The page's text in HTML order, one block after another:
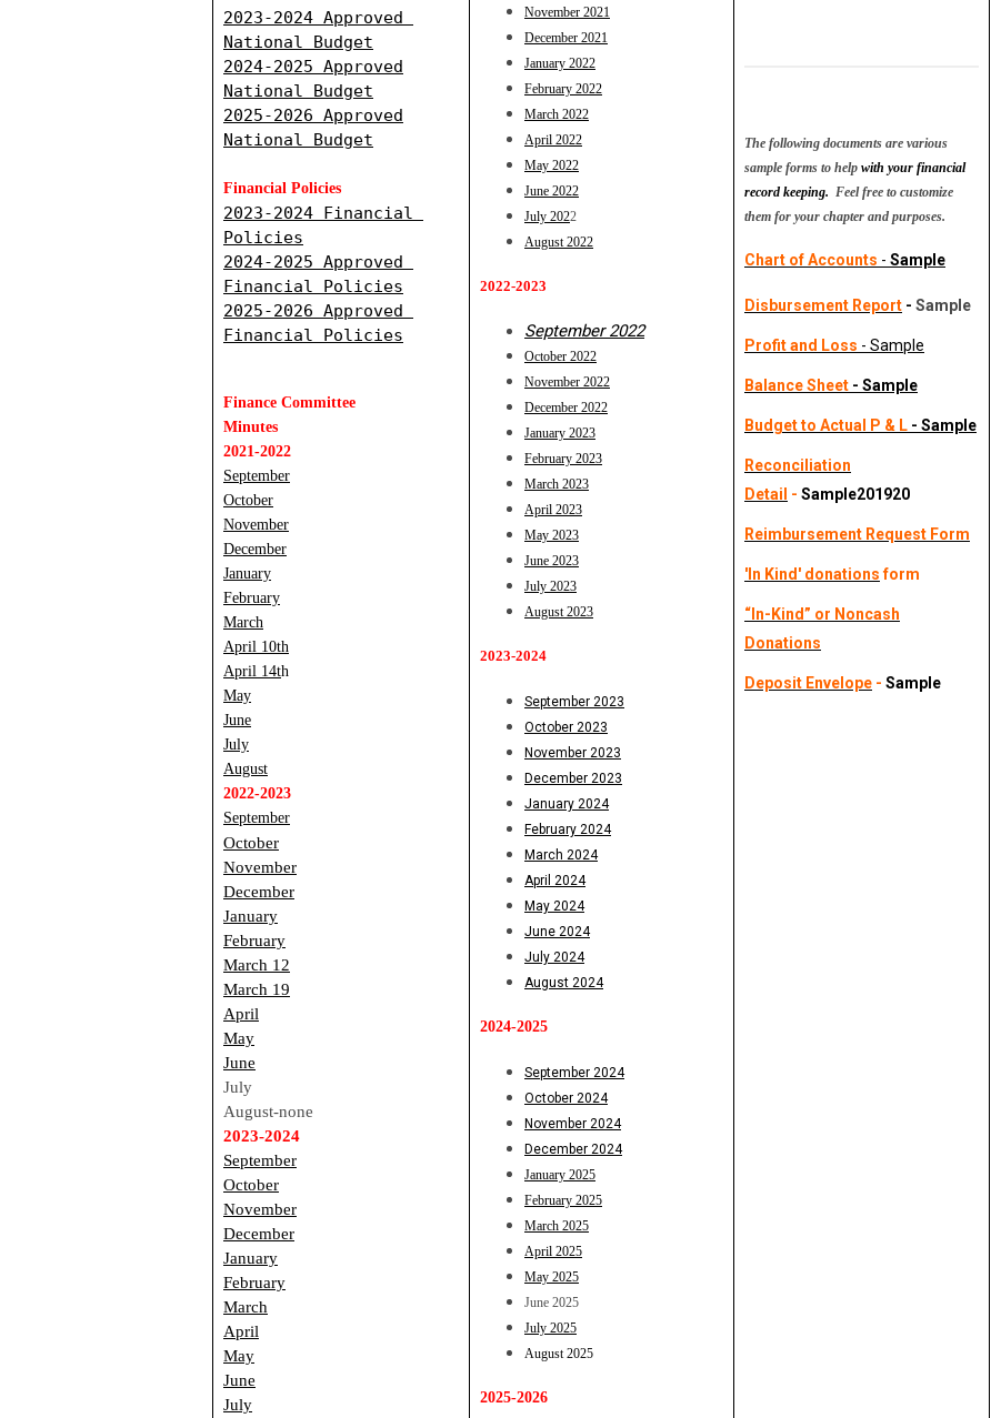
2023-2024 Approved
National Budget
2024-2025 Approved
National Budget
2025-2026 Approved
National Budget
Financial Policies
2023-2024 Financial
Policies
2024-2025 Approved
Financial Policies
2025-2026 Approved
Financial Policies
Finance Committee
Minutes
2021-2022
September
October
November
December
January
February
March
April 10th
April 14th
May
June
July
August
2022-2023
September
October
November
December
January
February
March 12
March 19
April
May
June
July
August-none
2023-2024
September
October
November
December
January
February
March
April
May
June
July
November 2021
December 2021
January 2022
February 2022
March 2022
April 2022
May 2022
June 2022
July 2022
August 2022
2022-2023
September 2022
October 2022
November 2022
December 2022
January 2023
February 2023
March 2023
April 2023
May 2023
June 2023
July 2023
August 2023
2023-2024
September 2023
October 2023
November 2023
December 2023
January 2024
February 2024
March 2024
April 2024
May 2024
June 2024
July 2024
August 2024
2024-2025
September 2024
October 2024
November 2024
December 2024
January 2025
February 2025
March 2025
April 2025
May 2025
June 2025
July 2025
August 2025
2025-2026
The following documents are various
sample forms to help with your financial
record keeping. Feel free to customize
them for your chapter and purposes.
Chart of Accounts - Sample
Disbursement Report - Sample
Profit and Loss - Sample
Balance Sheet - Sample
Budget to Actual P & L - Sample
Reconciliation
Detail - Sample201920
Reimbursement Request Form
'In Kind' donationsform
“In-Kind” or Noncash
Donations
Deposit Envelope - Sample